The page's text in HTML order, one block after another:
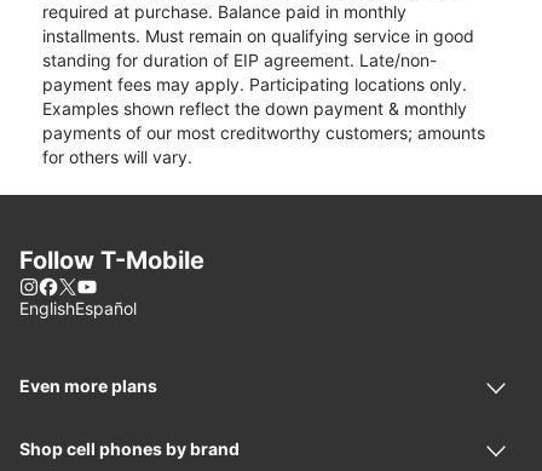
required at purchase. Balance paid in monthly
installments. Must remain on qualifying service in good
standing for duration of EIP agreement. Late/non-
payment fees may apply. Participating locations only.
Examples shown reflect the down payment & monthly
payments of our most creditworthy customers; amounts
for others will vary.